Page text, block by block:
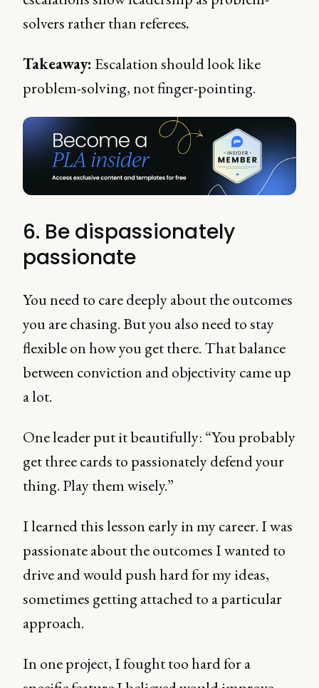
solvers rather than referees.
Takeaway: Escalation should look like
problem-solving, not finger-pointing.
6. Be dispassionately
passionate
You need to care deeply about the outcomes
you are chasing. But you also need to stay
flexible on how you get there. That balance
between conviction and objectivity came up
a lot.
One leader put it beautifully: “You probably
get three cards to passionately defend your
thing. Play them wisely.”
I learned this lesson early in my career. I was
passionate about the outcomes I wanted to
drive and would push hard for my ideas,
sometimes getting attached to a particular
approach.
In one project, I fought too hard for a